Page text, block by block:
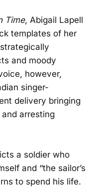
Time, Abigail Lapell
templates of her
and moody
however,
singer-
delivery bringing
arresting
a soldier who
and “the sailor’s
to spend his life.